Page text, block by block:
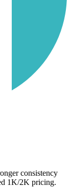
consistency
1K/2K pricing.